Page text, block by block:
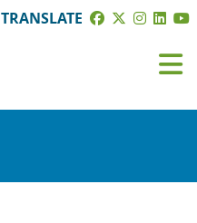
TRANSLATE